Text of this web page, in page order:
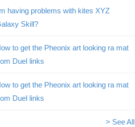
having problems with kites XYZ
Skill?
to get the Pheonix art looking ra mat
Duel links
to get the Pheonix art looking ra mat
Duel links
> See All